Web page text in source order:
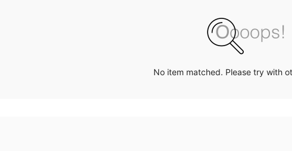
No item matched. Please try with